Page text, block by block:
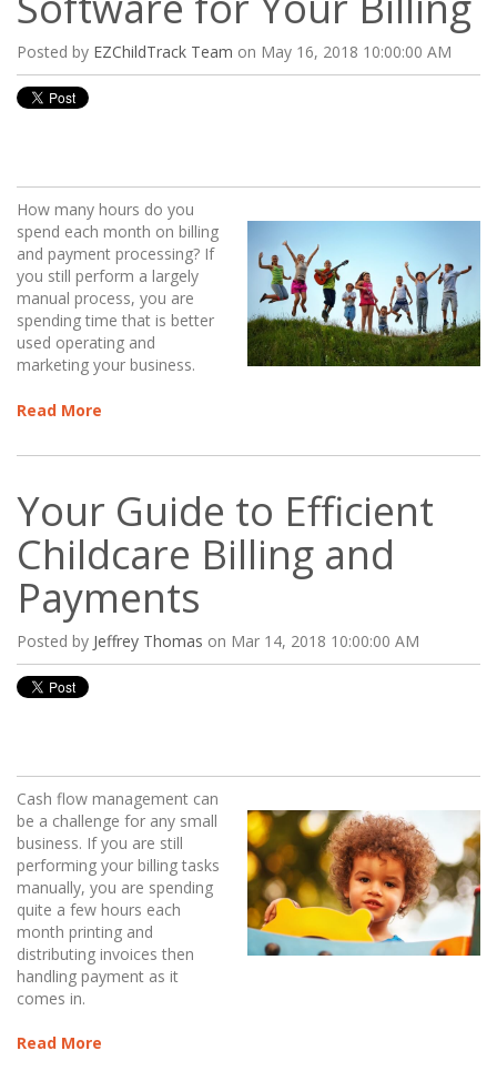
Posted by EZChildTrack Team on May 16, 2018 10:00:00 AM
How many hours do you
spend each month on billing
and payment processing? If
you still perform a largely
manual process, you are
spending time that is better
used operating and
marketing your business.
Read More
Your Guide to Efficient
Childcare Billing and
Payments
Posted by Jeffrey Thomas on Mar 14, 2018 10:00:00 AM
Cash flow management can
be a challenge for any small
business. If you are still
performing your billing tasks
manually, you are spending
quite a few hours each
month printing and
distributing invoices then
handling payment as it
comes in.
Read More